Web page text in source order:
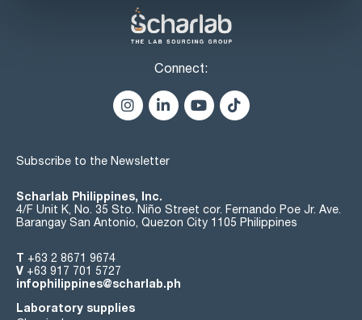
Connect:
Subscribe to the Newsletter
Scharlab Philippines, Inc.
4/F Unit K, No. 35 Sto. Niño Street cor. Fernando Poe Jr. Ave.
Barangay San Antonio, Quezon City 1105 Philippines
T +63 2 8671 9674
V +63 917 701 5727
infophilippines@scharlab.ph
Laboratory supplies